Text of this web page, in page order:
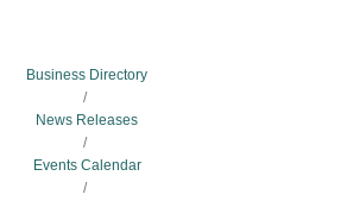
Business Directory
News Releases
Events Calendar